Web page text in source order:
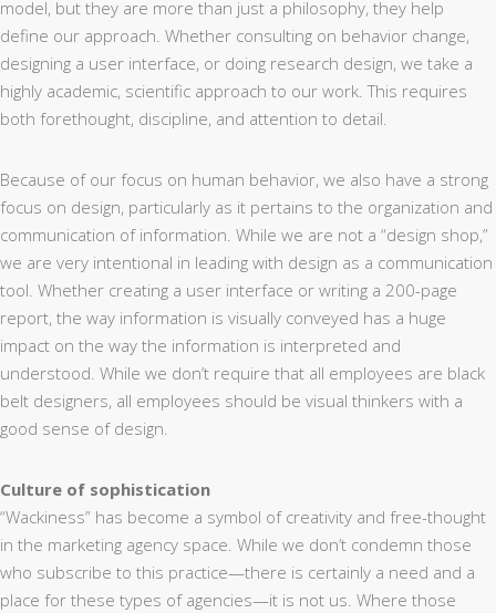
model, but they are more than just a philosophy, they help
define our approach. Whether consulting on behavior change,
designing a user interface, or doing research design, we take a
highly academic, scientific approach to our work. This requires
both forethought, discipline, and attention to detail.
Because of our focus on human behavior, we also have a strong
focus on design, particularly as it pertains to the organization and
communication of information. While we are not a “design shop,”
we are very intentional in leading with design as a communication
tool. Whether creating a user interface or writing a 200-page
report, the way information is visually conveyed has a huge
impact on the way the information is interpreted and
understood. While we don’t require that all employees are black
belt designers, all employees should be visual thinkers with a
good sense of design.
Culture of sophistication
“Wackiness” has become a symbol of creativity and free-thought
in the marketing agency space. While we don’t condemn those
who subscribe to this practice—there is certainly a need and a
place for these types of agencies—it is not us. Where those